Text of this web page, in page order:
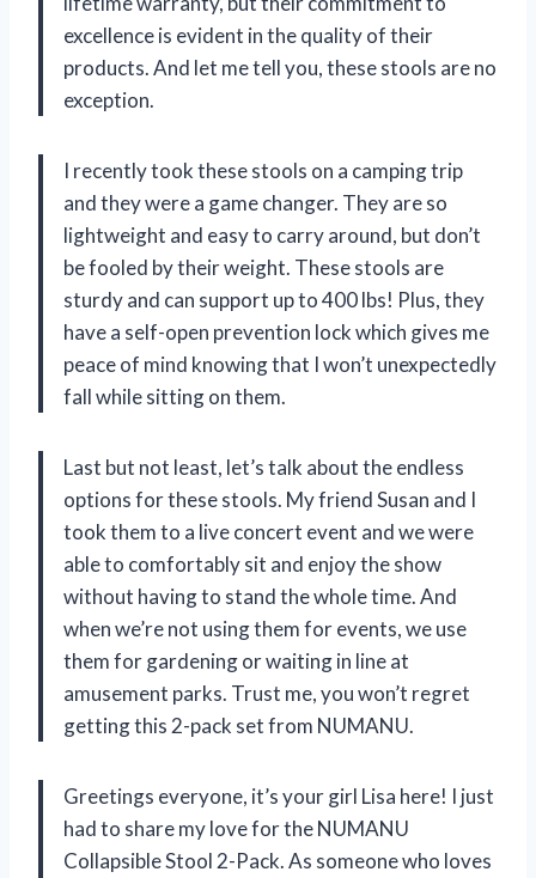
excellence is evident in the quality of their
products. And let me tell you, these stools are no
exception.
I recently took these stools on a camping trip
and they were a game changer. They are so
lightweight and easy to carry around, but don’t
be fooled by their weight. These stools are
sturdy and can support up to 400 lbs! Plus, they
have a self-open prevention lock which gives me
peace of mind knowing that I won’t unexpectedly
fall while sitting on them.
Last but not least, let’s talk about the endless
options for these stools. My friend Susan and I
took them to a live concert event and we were
able to comfortably sit and enjoy the show
without having to stand the whole time. And
when we’re not using them for events, we use
them for gardening or waiting in line at
amusement parks. Trust me, you won’t regret
getting this 2-pack set from NUMANU.
Greetings everyone, it’s your girl Lisa here! I just
had to share my love for the NUMANU
Collapsible Stool 2-Pack. As someone who loves